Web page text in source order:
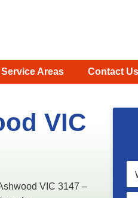
Service Areas Contact Us
VIC
VIC 3147 –